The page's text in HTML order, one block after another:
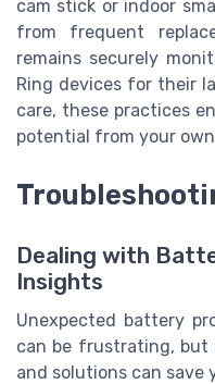
cam stick or indoor
from frequent
remains securely
Ring devices for their
care, these practices
potential from your
Dealing with
Insights
Unexpected battery
can be frustrating, but
and solutions can save